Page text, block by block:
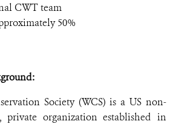
CWT team
50%
Society (WCS) is a US non-
private organization established in